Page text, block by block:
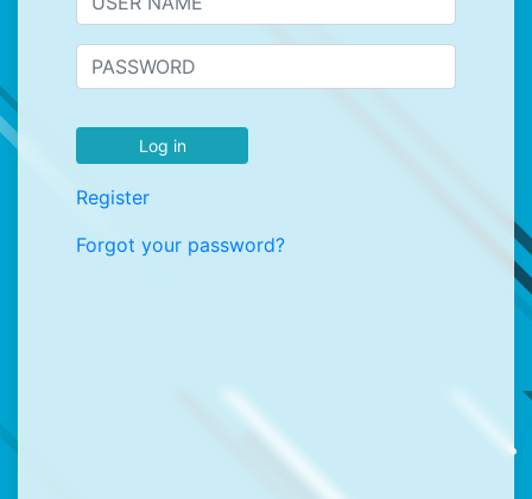
Log in
Register
Forgot your password?